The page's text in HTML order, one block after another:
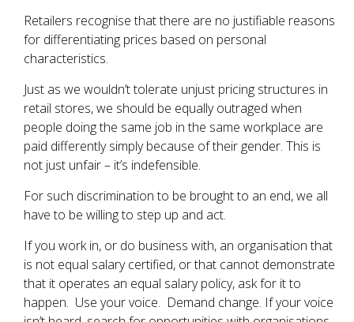
Retailers recognise that there are no justifiable reasons
for differentiating prices based on personal
characteristics.
Just as we wouldn’t tolerate unjust pricing structures in
retail stores, we should be equally outraged when
people doing the same job in the same workplace are
paid differently simply because of their gender. This is
not just unfair – it’s indefensible.
For such discrimination to be brought to an end, we all
have to be willing to step up and act.
If you work in, or do business with, an organisation that
is not equal salary certified, or that cannot demonstrate
that it operates an equal salary policy, ask for it to
happen. Use your voice. Demand change. If your voice